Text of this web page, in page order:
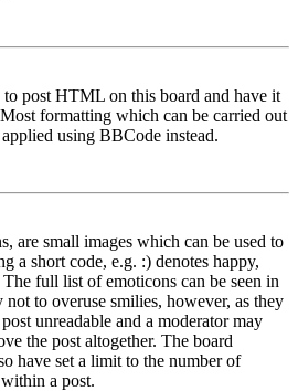
post HTML on this board and have it
formatting which can be carried out
using BBCode instead.
are small images which can be used to
a short code, e.g. :) denotes happy,
full list of emoticons can be seen in
to overuse smilies, however, as they
unreadable and a moderator may
the post altogether. The board
have set a limit to the number of
a post.